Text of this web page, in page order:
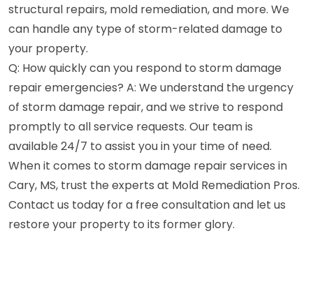
structural repairs, mold remediation, and more. We
can handle any type of storm-related damage to
your property.
Q: How quickly can you respond to storm damage
repair emergencies? A: We understand the urgency
of storm damage repair, and we strive to respond
promptly to all service requests. Our team is
available 24/7 to assist you in your time of need.
When it comes to storm damage repair services in
Cary, MS, trust the experts at Mold Remediation Pros.
Contact us today for a free consultation and let us
restore your property to its former glory.